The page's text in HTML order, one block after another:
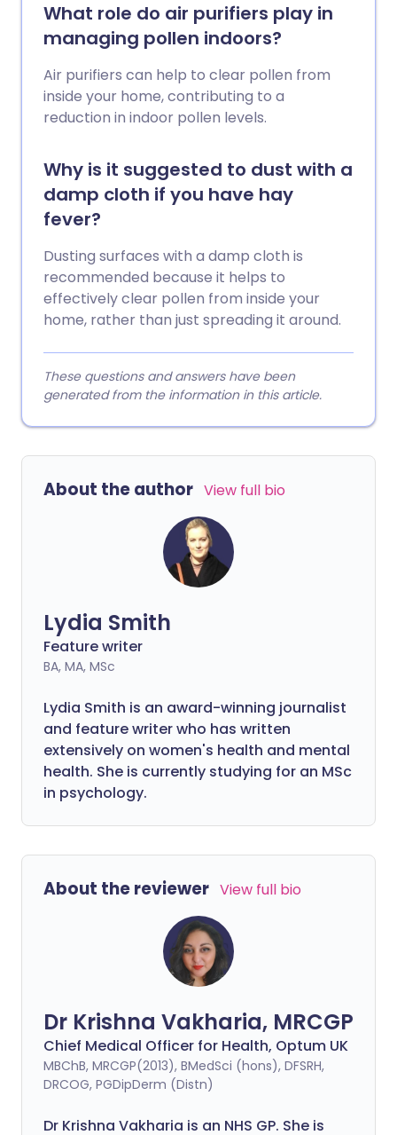
What role do air purifiers play in
managing pollen indoors?
Air purifiers can help to clear pollen from
inside your home, contributing to a
reduction in indoor pollen levels.
Why is it suggested to dust with a
damp cloth if you have hay
fever?
Dusting surfaces with a damp cloth is
recommended because it helps to
effectively clear pollen from inside your
home, rather than just spreading it around.
These questions and answers have been
generated from the information in this article.
About the author View full bio
Lydia Smith
Feature writer
BA, MA, MSc
Lydia Smith is an award-winning journalist
and feature writer who has written
extensively on women's health and mental
health. She is currently studying for an MSc
in psychology.
About the reviewer View full bio
Dr Krishna Vakharia, MRCGP
Chief Medical Officer for Health, Optum UK
MBChB, MRCGP(2013), BMedSci (hons), DFSRH,
DRCOG, PGDipDerm (Distn)
Dr Krishna Vakharia is an NHS GP. She is